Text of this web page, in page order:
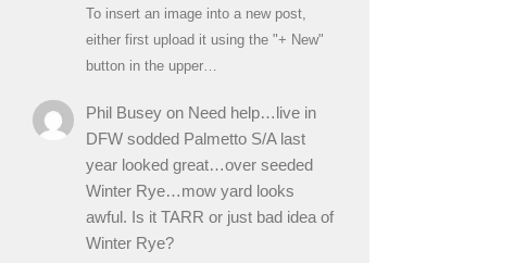
To insert an image into a new post,
either first upload it using the "+ New"
button in the upper…
Phil Buseyon Need help…live in
DFW sodded Palmetto S/A last
year looked great…over seeded
Winter Rye…mow yard looks
awful. Is it TARR or just bad idea of
Winter Rye?